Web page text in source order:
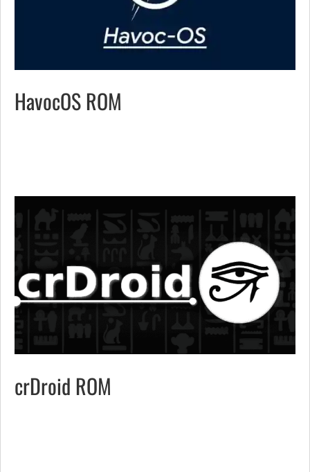
HavocOS ROM
crDroid ROM